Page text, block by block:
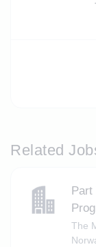
Related
Part
The